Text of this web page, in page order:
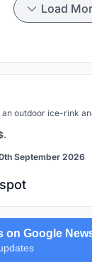
Load
an outdoor ice-rink
September 2026
on Google